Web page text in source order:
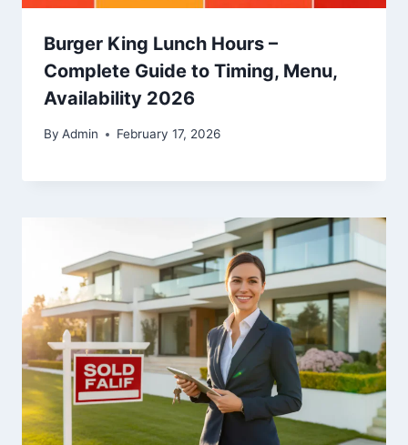
Burger King Lunch Hours –
Complete Guide to Timing, Menu,
Availability 2026
By Admin February 17, 2026